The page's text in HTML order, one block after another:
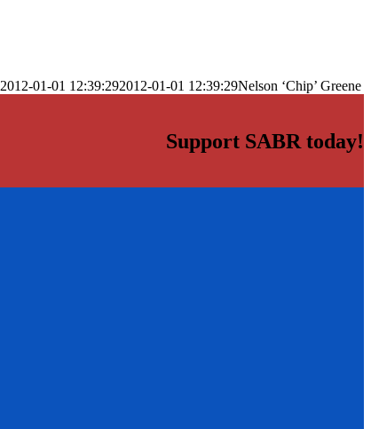
2012-01-01 12:39:292012-01-01 12:39:29Nelson ‘Chip’ Greene
Support SABR today!